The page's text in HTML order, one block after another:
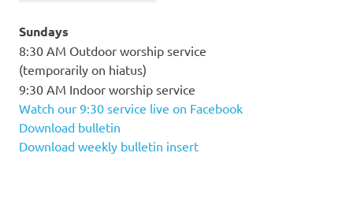
Sundays
8:30 AM Outdoor worship service
(temporarily on hiatus)
9:30 AM Indoor worship service
Watch our 9:30 service live on Facebook
Download bulletin
Download weekly bulletin insert